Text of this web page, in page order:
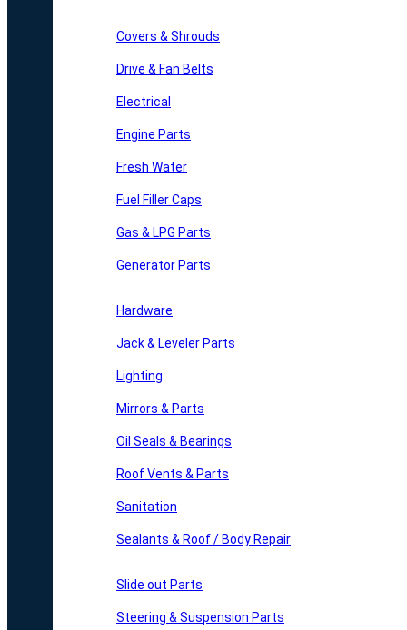
Covers & Shrouds
Drive & Fan Belts
Electrical
Engine Parts
Fresh Water
Fuel Filler Caps
Gas & LPG Parts
Generator Parts
Hardware
Jack & Leveler Parts
Lighting
Mirrors & Parts
Oil Seals & Bearings
Roof Vents & Parts
Sanitation
Sealants & Roof / Body Repair
Slide out Parts
Steering & Suspension Parts